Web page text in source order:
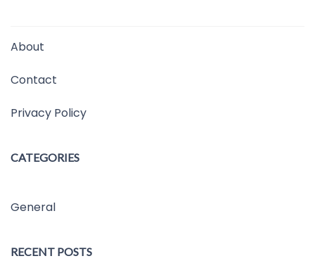
About
Contact
Privacy Policy
CATEGORIES
General
RECENT POSTS